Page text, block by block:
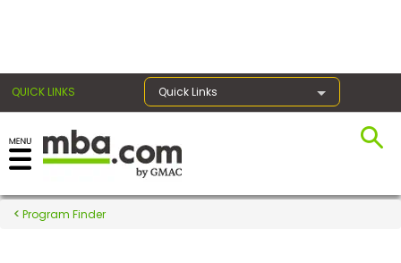
QUICK LINKS Quick Links
Register for the GMAT
Exams
Program Finder